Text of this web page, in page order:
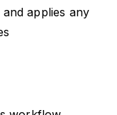
applies any